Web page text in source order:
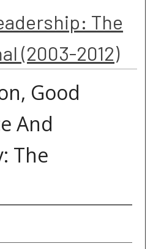
The
(2003-2012)
Good
And
The